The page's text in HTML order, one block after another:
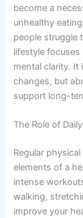
become a
unhealthy
people struggle
lifestyle
mental clarity.
changes, but
support long-
The Role of
Regular
elements of a
intense
walking,
improve your